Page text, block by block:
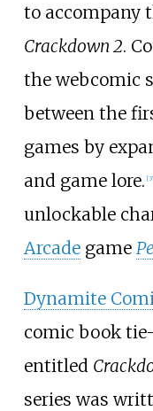
to accompany
Crackdown 2.
the webcomic
between the
games by
and game lore. [
unlockable
Arcadegame
Dynamite
comic book
entitled
series was